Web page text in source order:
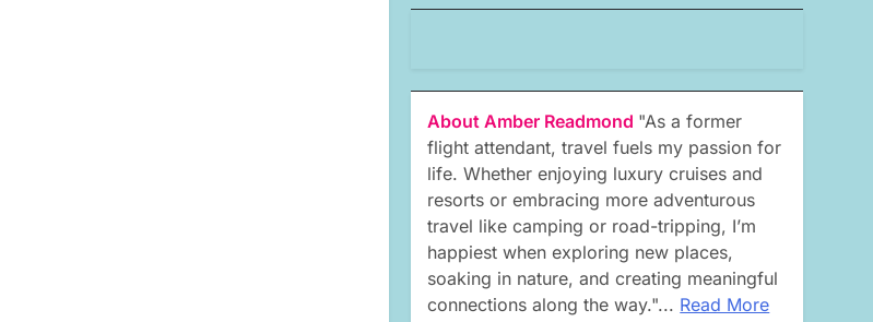
About Amber Readmond "As a former
flight attendant, travel fuels my passion for
life. Whether enjoying luxury cruises and
resorts or embracing more adventurous
travel like camping or road-tripping, I’m
happiest when exploring new places,
soaking in nature, and creating meaningful
connections along the way."... Read More